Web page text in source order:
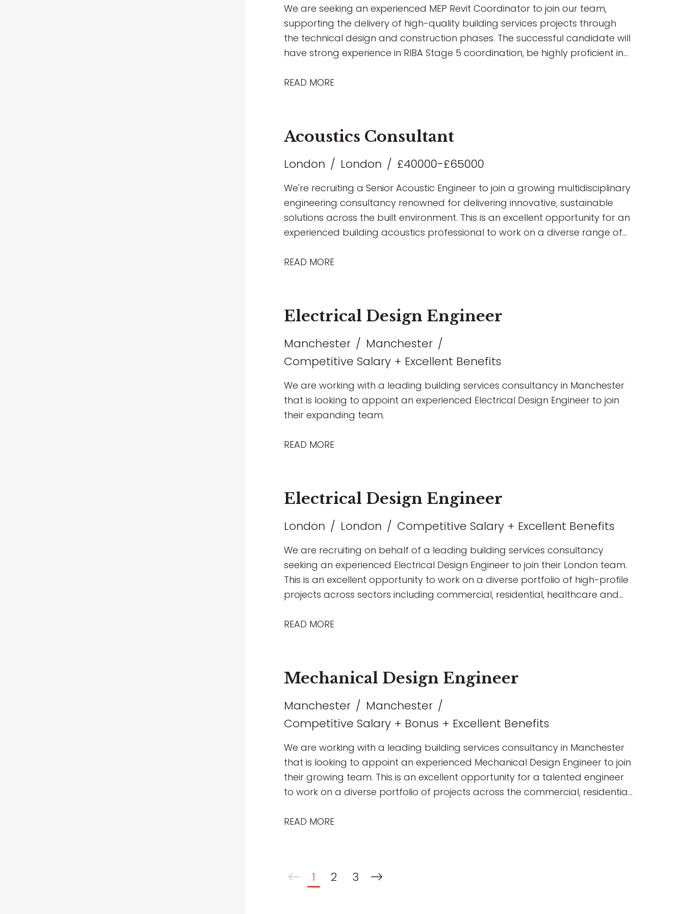
career within Building Services Consultancy.
We are seeking an experienced MEP Revit Coordinator to join our team,
supporting the delivery of high-quality building services projects through
the technical design and construction phases. The successful candidate will
have strong experience in RIBA Stage 5 coordination, be highly proficient in
multidisciplinary coordination.
READ MORE
Acoustics Consultant
London London £40000-£65000
We're recruiting a Senior Acoustic Engineer to join a growing multidisciplinary
engineering consultancy renowned for delivering innovative, sustainable
solutions across the built environment. This is an excellent opportunity for an
experienced building acoustics professional to work on a diverse range of
entertainment sectors. The role offers the chance to lead projects,
supportive environment that encourages professional growth, flexible
working, and long-term career progression.
READ MORE
Electrical Design Engineer
Manchester
Manchester
Competitive Salary + Excellent Benefits
We are working with a leading building services consultancy in Manchester
that is looking to appoint an experienced Electrical Design Engineer to join
their expanding team.
READ MORE
Electrical Design Engineer
London London Competitive Salary + Excellent Benefits
We are recruiting on behalf of a leading building services consultancy
seeking an experienced Electrical Design Engineer to join their London team.
This is an excellent opportunity to work on a diverse portfolio of high-profile
projects across sectors including commercial, residential, healthcare and
READ MORE
Mechanical Design Engineer
Manchester
Manchester
Competitive Salary + Bonus + Excellent Benefits
We are working with a leading building services consultancy in Manchester
that is looking to appoint an experienced Mechanical Design Engineer to join
their growing team. This is an excellent opportunity for a talented engineer
to work on a diverse portfolio of projects across the commercial, residential,
collaborative multidisciplinary team delivering innovative, sustainable
READ MORE
1 2 3